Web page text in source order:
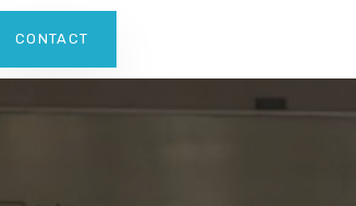
CONTACT